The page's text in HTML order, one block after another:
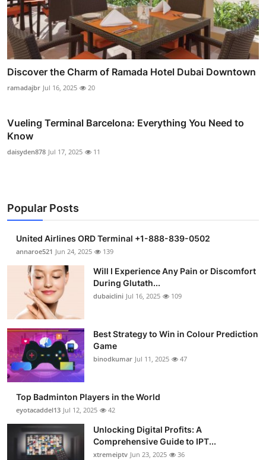
Discover the Charm of Ramada Hotel Dubai Downtown
ramadajbr Jul 16, 2025 20
Vueling Terminal Barcelona: Everything You Need to
Know
daisyden878 Jul 17, 2025 11
Popular Posts
United Airlines ORD Terminal +1-888-839-0502
annaroe521 Jun 24, 2025 139
Will I Experience Any Pain or Discomfort
During Glutath...
dubaiclini Jul 16, 2025 109
Best Strategy to Win in Colour Prediction
Game
binodkumar Jul 11, 2025 47
Top Badminton Players in the World
eyotacaddel13 Jul 12, 2025 42
Unlocking Digital Profits: A
Comprehensive Guide to IPT...
xtremeiptv Jun 23, 2025 36